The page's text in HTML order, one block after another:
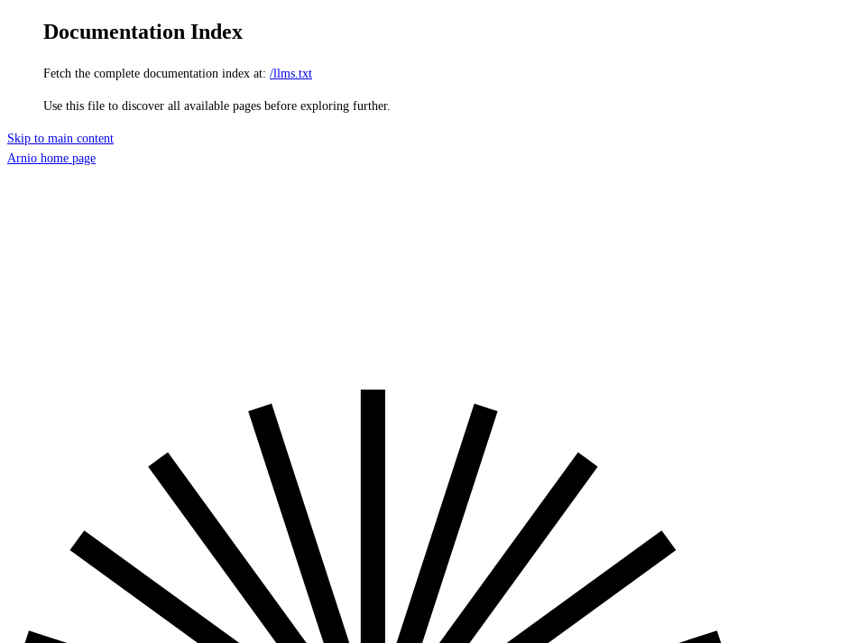
Documentation Index
Fetch the complete documentation index at: /llms.txt
Use this file to discover all available pages before exploring further.
Skip to main content
Arnio home page